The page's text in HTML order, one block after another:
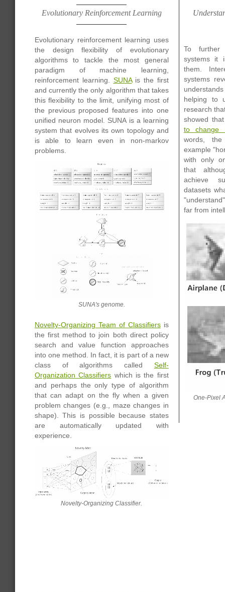
Evolutionary Reinforcement Learning
Evolutionary reinforcement learning uses
the design flexibility of evolutionary
algorithms to tackle the most general
paradigm of machine learning,
reinforcement learning. SUNAis the first
and currently the only algorithm that takes
this flexibility to the limit, unifying most of
the previous proposed features into one
unified neuron model. SUNA is a learning
system that evolves its own topology and
is able to learn even in non-markov
problems.
SUNA's genome.
Novelty-Organizing Team of Classifiersis
the first method to join both direct policy
search and value function approaches
into one method. In fact, it is part of a new
class of algorithms called Self-
Organization Classifiers which is the first
and perhaps the only type of algorithm
that can adapt on the fly when a given
problem changes (e.g., maze changes in
shape). This is possible because states
are automatically updated with
experience.
Novelty-Organizing Classifier.
To further
systems it
them.
systems
helping to
research
showed
to change
words,
example
with only
that
achieve
datasets
far from
One-Pixel